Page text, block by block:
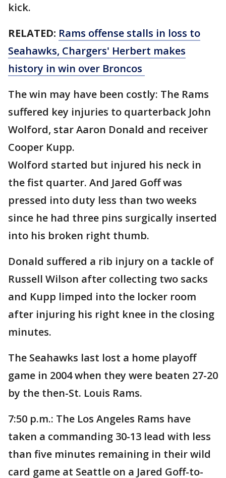
kick.
RELATED: Rams offense stalls in loss to
Seahawks, Chargers' Herbert makes
history in win over Broncos
The win may have been costly: The Rams
suffered key injuries to quarterback John
Wolford, star Aaron Donald and receiver
Cooper Kupp.
Wolford started but injured his neck in
the fist quarter. And Jared Goff was
pressed into duty less than two weeks
since he had three pins surgically inserted
into his broken right thumb.
Donald suffered a rib injury on a tackle of
Russell Wilson after collecting two sacks
and Kupp limped into the locker room
after injuring his right knee in the closing
minutes.
The Seahawks last lost a home playoff
game in 2004 when they were beaten 27-20
by the then-St. Louis Rams.
7:50 p.m.: The Los Angeles Rams have
taken a commanding 30-13 lead with less
than five minutes remaining in their wild
card game at Seattle on a Jared Goff-to-